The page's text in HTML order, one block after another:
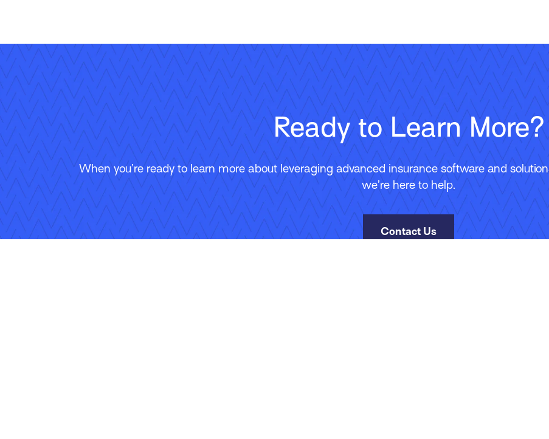
Ready to Learn More?
When you’re ready to learn more about leveraging advanced insurance software and
we’re here to help.
Contact Us